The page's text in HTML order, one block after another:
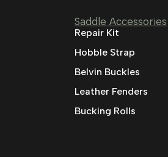
Saddle Accessories
Repair Kit
Hobble Strap
Belvin Buckles
Leather Fenders
Bucking Rolls